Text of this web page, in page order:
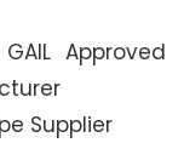
Approved
Supplier